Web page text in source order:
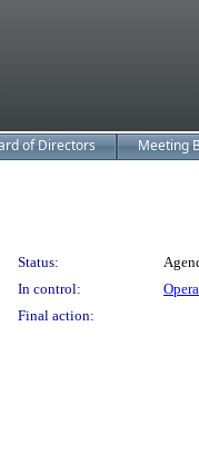
of Directors Meeting
Status:
In control:
Final action: